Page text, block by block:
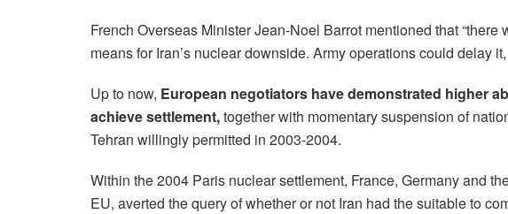
French Overseas Minister Jean-Noel Barrot mentioned that
means for Iran’s nuclear downside. Army operations could delay
Up to now, European negotiators have demonstrated higher
achieve settlement,together with momentary suspension of
Tehran willingly permitted in 2003-2004.
Within the 2004 Paris nuclear settlement, France, Germany and
EU, averted the query of whether or not Iran had the suitable to